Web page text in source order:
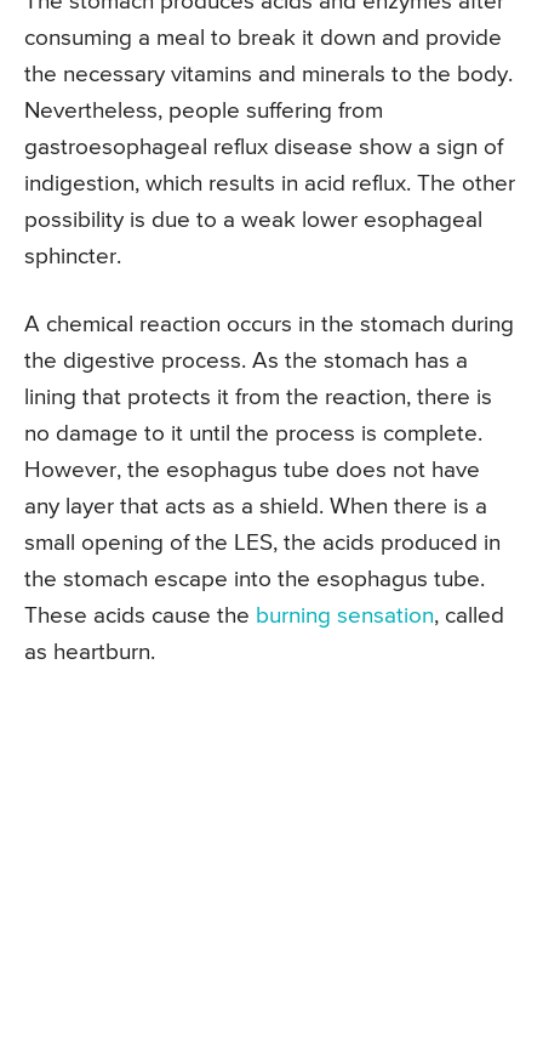
consuming a meal to break it down and provide
the necessary vitamins and minerals to the body.
Nevertheless, people suffering from
gastroesophageal reflux disease show a sign of
indigestion, which results in acid reflux. The other
possibility is due to a weak lower esophageal
sphincter.
A chemical reaction occurs in the stomach during
the digestive process. As the stomach has a
lining that protects it from the reaction, there is
no damage to it until the process is complete.
However, the esophagus tube does not have
any layer that acts as a shield. When there is a
small opening of the LES, the acids produced in
the stomach escape into the esophagus tube.
These acids cause the burning sensation, called
as heartburn.